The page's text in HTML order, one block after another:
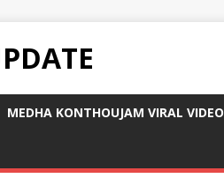
MEDHA KONTHOUJAM VIRAL VIDEO